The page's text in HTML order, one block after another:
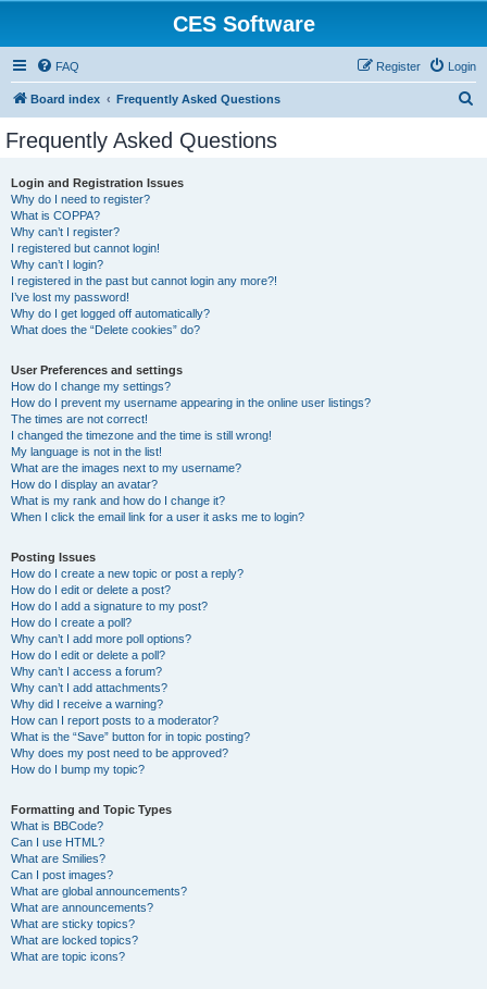
CES Software
FAQ Login
Register
Board index Frequently Asked Questions
Frequently Asked Questions
Login and Registration Issues
Why do I need to register?
What is COPPA?
Why can’t I register?
I registered but cannot login!
Why can’t I login?
I registered in the past but cannot login any more?!
I’ve lost my password!
Why do I get logged off automatically?
What does the “Delete cookies” do?
User Preferences and settings
How do I change my settings?
How do I prevent my username appearing in the online user listings?
The times are not correct!
I changed the timezone and the time is still wrong!
My language is not in the list!
What are the images next to my username?
How do I display an avatar?
What is my rank and how do I change it?
When I click the email link for a user it asks me to login?
Posting Issues
How do I create a new topic or post a reply?
How do I edit or delete a post?
How do I add a signature to my post?
How do I create a poll?
Why can’t I add more poll options?
How do I edit or delete a poll?
Why can’t I access a forum?
Why can’t I add attachments?
Why did I receive a warning?
How can I report posts to a moderator?
What is the “Save” button for in topic posting?
Why does my post need to be approved?
How do I bump my topic?
Formatting and Topic Types
What is BBCode?
Can I use HTML?
What are Smilies?
Can I post images?
What are global announcements?
What are announcements?
What are sticky topics?
What are locked topics?
What are topic icons?